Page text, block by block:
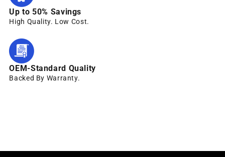
Up to 50% Savings
High Quality. Low Cost.
OEM-Standard Quality
Backed By Warranty.